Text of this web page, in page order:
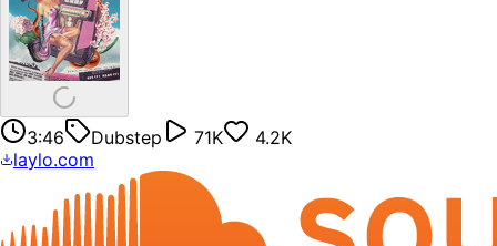
3:46 Dubstep 71K
4.2K
laylo.com